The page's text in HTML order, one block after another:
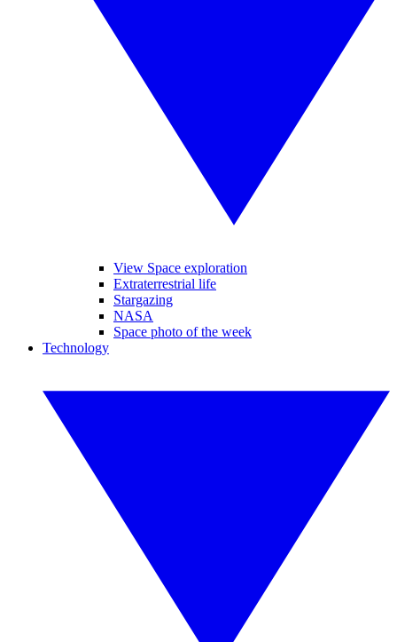
View Space exploration
Extraterrestrial life
Stargazing
NASA
Space photo of the week
Technology